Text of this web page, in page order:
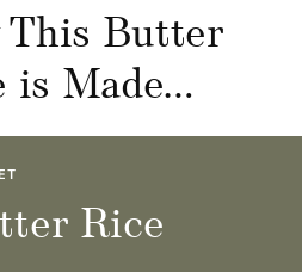
This Butter
is Made…
Rice